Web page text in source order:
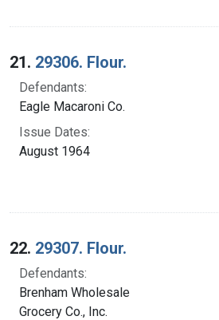
21. 29306. Flour.
Defendants:
Eagle Macaroni Co.
Issue Dates:
August 1964
22. 29307. Flour.
Defendants:
Brenham Wholesale
Grocery Co., Inc.